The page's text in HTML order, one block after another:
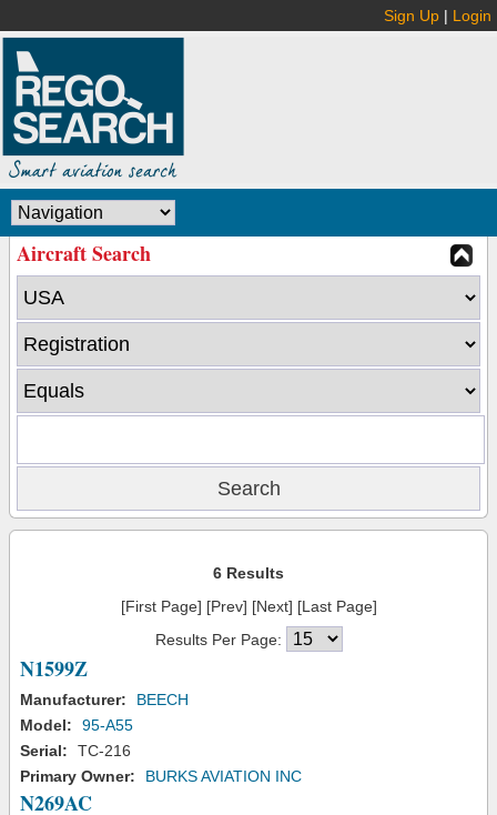
Sign Up | Login
Aircraft Search
6 Results
[First Page] [Prev] [Next] [Last Page]
Results Per Page:
N1599Z
Manufacturer:
BEECH
Model:
95-A55
Serial:
TC-216
Primary Owner:
BURKS AVIATION INC
N269AC